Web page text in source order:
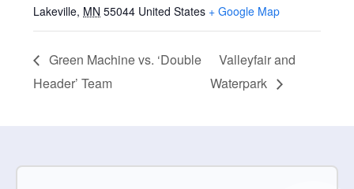
Lakeville, MN 55044 United States + Google Map
Green Machine vs. ‘Double
Header’ Team
Valleyfair and
Waterpark